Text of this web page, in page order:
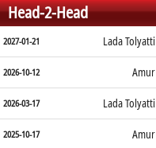
Head-2-Head
2027-01-21 Lada Tolyatti
2026-10-12 Amur
2026-03-17 Lada Tolyatti
2025-10-17 Amur